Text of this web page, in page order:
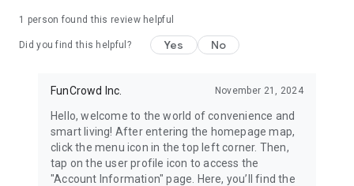
1 person found this review helpful
Did you find this helpful? Yes No
FunCrowd Inc. November 21, 2024
Hello, welcome to the world of convenience and
smart living! After entering the homepage map,
click the menu icon in the top left corner. Then,
tap on the user profile icon to access the
"Account Information" page. Here, you’ll find the